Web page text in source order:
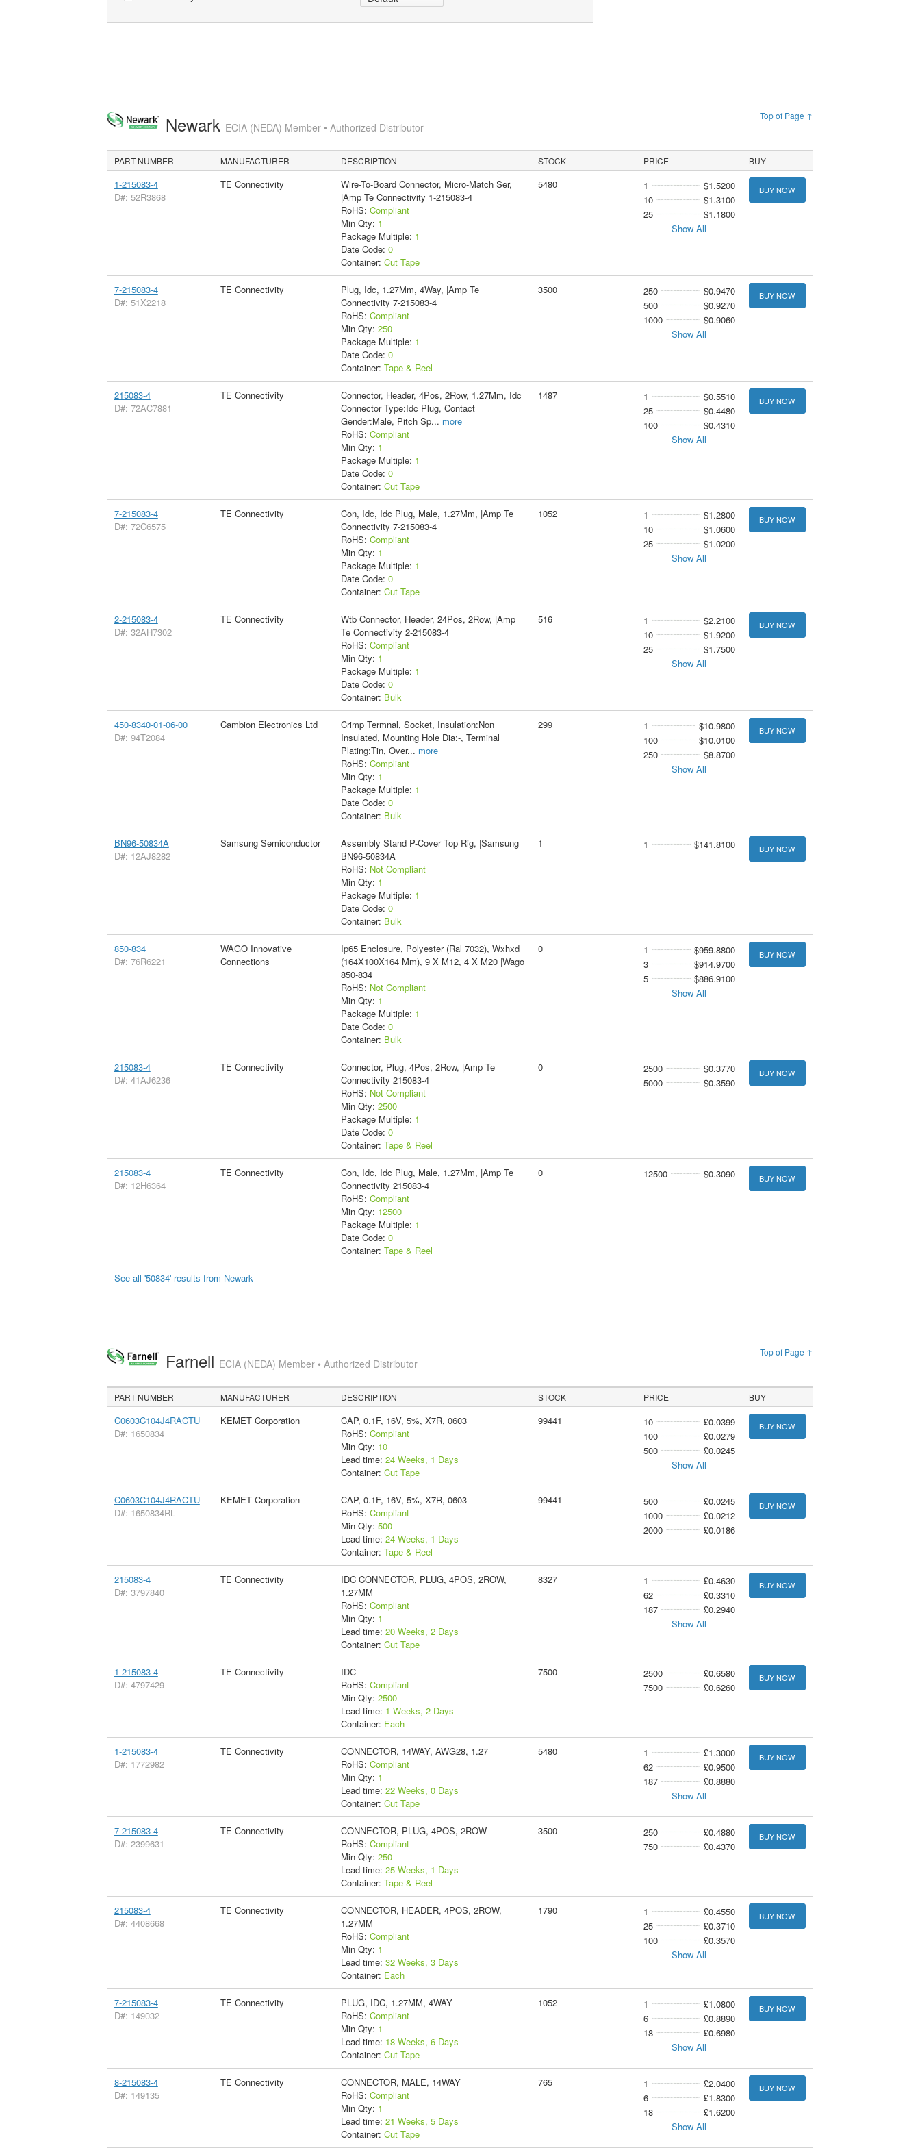
Top of Page ↑
Newark ECIA (NEDA) Member • Authorized Distributor
PART NUMBER MANUFACTURER DESCRIPTION STOCK PRICE BUY
1-215083-4
D#: 52R3868
TE Connectivity
Wire-To-Board Connector, Micro-Match Ser,
|Amp Te Connectivity 1-215083-4
RoHS: Compliant
Min Qty: 1
Package Multiple: 1
Date Code: 0
Container: Cut Tape
5480 1
$1.5200
10
$1.3100
25
$1.1800
Show All
BUY NOW
7-215083-4
D#: 51X2218
TE Connectivity
Plug, Idc, 1.27Mm, 4Way, |Amp Te
Connectivity 7-215083-4
RoHS: Compliant
Min Qty: 250
Package Multiple: 1
Date Code: 0
Container: Tape & Reel
3500 250
$0.9470
500
$0.9270
1000
$0.9060
Show All
BUY NOW
215083-4
D#: 72AC7881
TE Connectivity
Connector, Header, 4Pos, 2Row, 1.27Mm, Idc
Connector Type:Idc Plug, Contact
Gender:Male, Pitch Sp... more
RoHS: Compliant
Min Qty: 1
Package Multiple: 1
Date Code: 0
Container: Cut Tape
1487 1
$0.5510
25
$0.4480
100
$0.4310
Show All
BUY NOW
7-215083-4
D#: 72C6575
TE Connectivity
Con, Idc, Idc Plug, Male, 1.27Mm, |Amp Te
Connectivity 7-215083-4
RoHS: Compliant
Min Qty: 1
Package Multiple: 1
Date Code: 0
Container: Cut Tape
1052 1
$1.2800
10
$1.0600
25
$1.0200
Show All
BUY NOW
2-215083-4
D#: 32AH7302
TE Connectivity
Wtb Connector, Header, 24Pos, 2Row, |Amp
Te Connectivity 2-215083-4
RoHS: Compliant
Min Qty: 1
Package Multiple: 1
Date Code: 0
Container: Bulk
516 1
$2.2100
10
$1.9200
25
$1.7500
Show All
BUY NOW
450-8340-01-06-00
D#: 94T2084
Cambion Electronics Ltd
Crimp Termnal, Socket, Insulation:Non
Insulated, Mounting Hole Dia:-, Terminal
Plating:Tin, Over... more
RoHS: Compliant
Min Qty: 1
Package Multiple: 1
Date Code: 0
Container: Bulk
299 1
$10.9800
100
$10.0100
250
$8.8700
Show All
BUY NOW
BN96-50834A
D#: 12AJ8282
Samsung Semiconductor
Assembly Stand P-Cover Top Rig, |Samsung
BN96-50834A
RoHS: Not Compliant
Min Qty: 1
Package Multiple: 1
Date Code: 0
Container: Bulk
1 1 $141.8100 BUY NOW
850-834
D#: 76R6221
WAGO Innovative
Connections
Ip65 Enclosure, Polyester (Ral 7032), Wxhxd
(164X100X164 Mm), 9 X M12, 4 X M20 |Wago
850-834
RoHS: Not Compliant
Min Qty: 1
Package Multiple: 1
Date Code: 0
Container: Bulk
0 1
$959.8800
3
$914.9700
5
$886.9100
Show All
BUY NOW
215083-4
D#: 41AJ6236
TE Connectivity
Connector, Plug, 4Pos, 2Row, |Amp Te
Connectivity 215083-4
RoHS: Not Compliant
Min Qty: 2500
Package Multiple: 1
Date Code: 0
Container: Tape & Reel
0 2500
$0.3770
5000
$0.3590
BUY NOW
215083-4
D#: 12H6364
TE Connectivity
Con, Idc, Idc Plug, Male, 1.27Mm, |Amp Te
Connectivity 215083-4
RoHS: Compliant
Min Qty: 12500
Package Multiple: 1
Date Code: 0
Container: Tape & Reel
0 12500 $0.3090 BUY NOW
See all '50834' results from Newark
Top of Page ↑
Farnell ECIA (NEDA) Member • Authorized Distributor
PART NUMBER MANUFACTURER DESCRIPTION STOCK PRICE BUY
C0603C104J4RACTU
D#: 1650834
KEMET Corporation
CAP, 0.1F, 16V, 5%, X7R, 0603
RoHS: Compliant
Min Qty: 10
Lead time: 24 Weeks, 1 Days
Container: Cut Tape
99441 10
£0.0399
100
£0.0279
500
£0.0245
Show All
BUY NOW
C0603C104J4RACTU
D#: 1650834RL
KEMET Corporation
CAP, 0.1F, 16V, 5%, X7R, 0603
RoHS: Compliant
Min Qty: 500
Lead time: 24 Weeks, 1 Days
Container: Tape & Reel
99441 500
£0.0245
1000
£0.0212
2000
£0.0186
BUY NOW
215083-4
D#: 3797840
TE Connectivity
IDC CONNECTOR, PLUG, 4POS, 2ROW,
1.27MM
RoHS: Compliant
Min Qty: 1
Lead time: 20 Weeks, 2 Days
Container: Cut Tape
8327 1
£0.4630
62
£0.3310
187
£0.2940
Show All
BUY NOW
1-215083-4
D#: 4797429
TE Connectivity
IDC
RoHS: Compliant
Min Qty: 2500
Lead time: 1 Weeks, 2 Days
Container: Each
7500 2500
£0.6580
7500
£0.6260
BUY NOW
1-215083-4
D#: 1772982
TE Connectivity
CONNECTOR, 14WAY, AWG28, 1.27
RoHS: Compliant
Min Qty: 1
Lead time: 22 Weeks, 0 Days
Container: Cut Tape
5480 1
£1.3000
62
£0.9500
187
£0.8880
Show All
BUY NOW
7-215083-4
D#: 2399631
TE Connectivity
CONNECTOR, PLUG, 4POS, 2ROW
RoHS: Compliant
Min Qty: 250
Lead time: 25 Weeks, 1 Days
Container: Tape & Reel
3500 250
£0.4880
750
£0.4370
BUY NOW
215083-4
D#: 4408668
TE Connectivity
CONNECTOR, HEADER, 4POS, 2ROW,
1.27MM
RoHS: Compliant
Min Qty: 1
Lead time: 32 Weeks, 3 Days
Container: Each
1790 1
£0.4550
25
£0.3710
100
£0.3570
Show All
BUY NOW
7-215083-4
D#: 149032
TE Connectivity
PLUG, IDC, 1.27MM, 4WAY
RoHS: Compliant
Min Qty: 1
Lead time: 18 Weeks, 6 Days
Container: Cut Tape
1052 1
£1.0800
6
£0.8890
18
£0.6980
Show All
BUY NOW
8-215083-4
D#: 149135
TE Connectivity
CONNECTOR, MALE, 14WAY
RoHS: Compliant
Min Qty: 1
Lead time: 21 Weeks, 5 Days
Container: Cut Tape
765 1
£2.0400
6
£1.8300
18
£1.6200
Show All
BUY NOW